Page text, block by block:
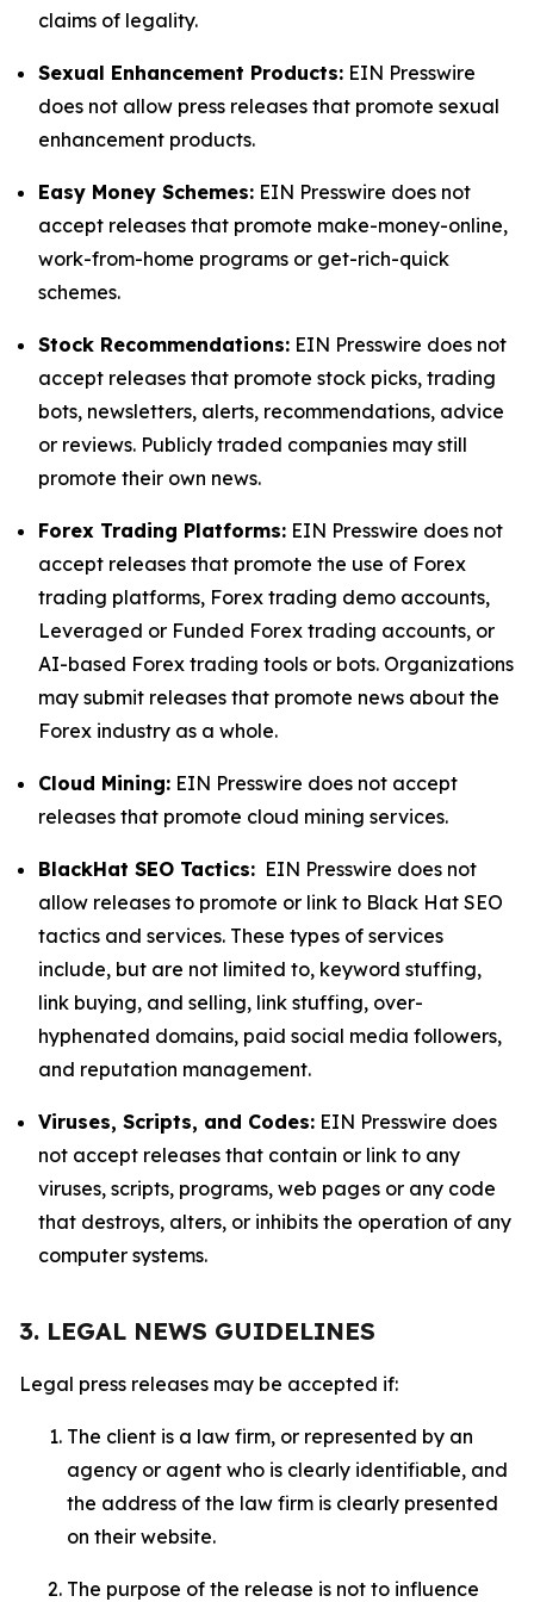
claims of legality.
Sexual Enhancement Products: EIN Presswire
does not allow press releases that promote sexual
enhancement products.
Easy Money Schemes: EIN Presswire does not
accept releases that promote make-money-online,
work-from-home programs or get-rich-quick
schemes.
Stock Recommendations: EIN Presswire does not
accept releases that promote stock picks, trading
bots, newsletters, alerts, recommendations, advice
or reviews. Publicly traded companies may still
promote their own news.
Forex Trading Platforms: EIN Presswire does not
accept releases that promote the use of Forex
trading platforms, Forex trading demo accounts,
Leveraged or Funded Forex trading accounts, or
AI-based Forex trading tools or bots. Organizations
may submit releases that promote news about the
Forex industry as a whole.
Cloud Mining: EIN Presswire does not accept
releases that promote cloud mining services.
BlackHat SEO Tactics: EIN Presswire does not
allow releases to promote or link to Black Hat SEO
tactics and services. These types of services
include, but are not limited to, keyword stuffing,
link buying, and selling, link stuffing, over-
hyphenated domains, paid social media followers,
and reputation management.
Viruses, Scripts, and Codes: EIN Presswire does
not accept releases that contain or link to any
viruses, scripts, programs, web pages or any code
that destroys, alters, or inhibits the operation of any
computer systems.
3. LEGAL NEWS GUIDELINES
Legal press releases may be accepted if:
The client is a law firm, or represented by an
agency or agent who is clearly identifiable, and
the address of the law firm is clearly presented
on their website.
The purpose of the release is not to influence